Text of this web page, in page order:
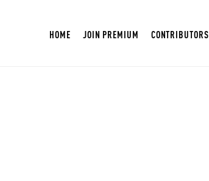
HOME JOIN PREMIUM CONTRIBUTORS